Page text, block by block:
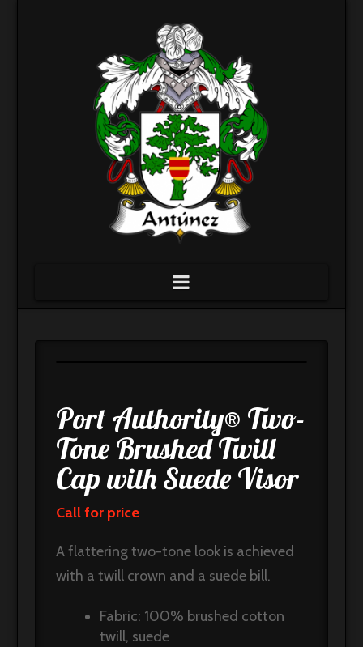
Navigation
Port Authority® Two-
Tone Brushed Twill
Cap with Suede Visor
Call for price
A flattering two-tone look is achieved
with a twill crown and a suede bill.
Fabric: 100% brushed cotton
twill, suede